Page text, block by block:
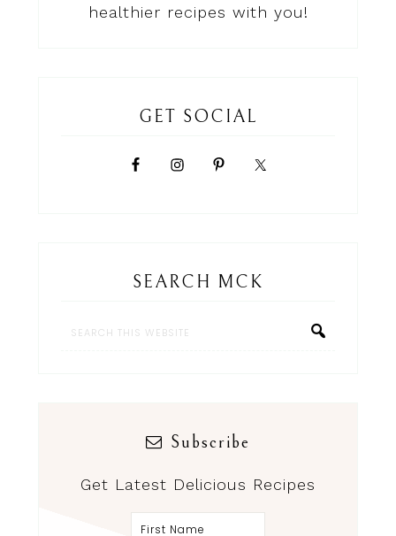
healthier recipes with you!
GET SOCIAL
SEARCH MCK
Subscribe
Get Latest Delicious Recipes